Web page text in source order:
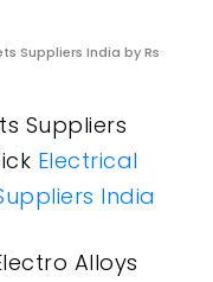
Suppliers India by Rs
Suppliers
Electrical
India
Alloys